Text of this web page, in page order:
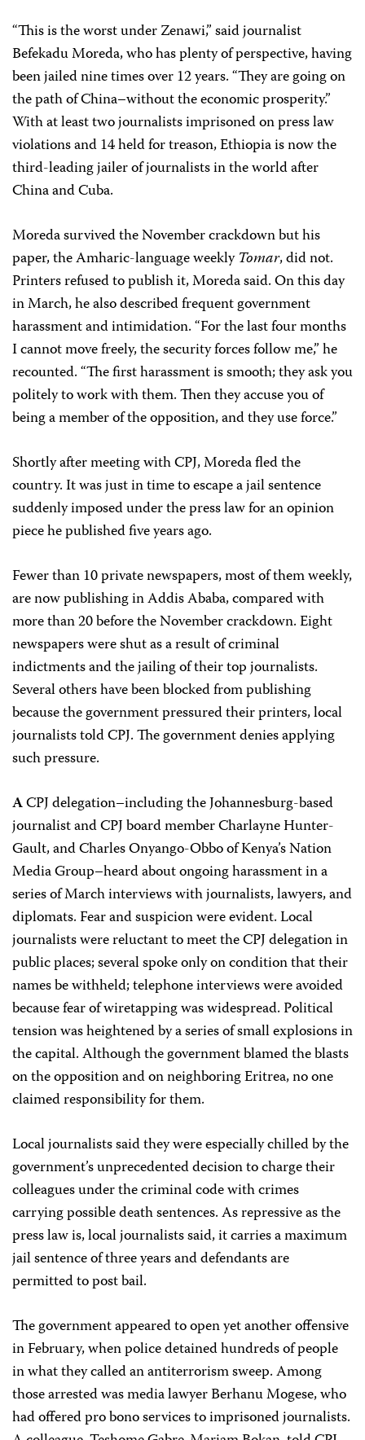
“This is the worst under Zenawi,” said journalist
Befekadu Moreda, who has plenty of perspective, having
been jailed nine times over 12 years. “They are going on
the path of China–without the economic prosperity.”
With at least two journalists imprisoned on press law
violations and 14 held for treason, Ethiopia is now the
third-leading jailer of journalists in the world after
China and Cuba.
Moreda survived the November crackdown but his
paper, the Amharic-language weeklyTomar, did not.
Printers refused to publish it, Moreda said. On this day
in March, he also described frequent government
harassment and intimidation. “For the last four months
I cannot move freely, the security forces follow me,” he
recounted. “The first harassment is smooth; they ask you
politely to work with them. Then they accuse you of
being a member of the opposition, and they use force.”
Shortly after meeting with CPJ, Moreda fled the
country. It was just in time to escape a jail sentence
suddenly imposed under the press law for an opinion
piece he published five years ago.
Fewer than 10 private newspapers, most of them weekly,
are now publishing in Addis Ababa, compared with
more than 20 before the November crackdown. Eight
newspapers were shut as a result of criminal
indictments and the jailing of their top journalists.
Several others have been blocked from publishing
because the government pressured their printers, local
journalists told CPJ. The government denies applying
such pressure.
ACPJ delegation–including the Johannesburg-based
journalist and CPJ board member Charlayne Hunter-
Gault, and Charles Onyango-Obbo of Kenya’s Nation
Media Group–heard about ongoing harassment in a
series of March interviews with journalists, lawyers, and
diplomats. Fear and suspicion were evident. Local
journalists were reluctant to meet the CPJ delegation in
public places; several spoke only on condition that their
names be withheld; telephone interviews were avoided
because fear of wiretapping was widespread. Political
tension was heightened by a series of small explosions in
the capital. Although the government blamed the blasts
on the opposition and on neighboring Eritrea, no one
claimed responsibility for them.
Local journalists said they were especially chilled by the
government’s unprecedented decision to charge their
colleagues under the criminal code with crimes
carrying possible death sentences. As repressive as the
press law is, local journalists said, it carries a maximum
jail sentence of three years and defendants are
permitted to post bail.
The government appeared to open yet another offensive
in February, when police detained hundreds of people
in what they called an antiterrorism sweep. Among
those arrested was media lawyer Berhanu Mogese, who
had offered pro bono services to imprisoned journalists.